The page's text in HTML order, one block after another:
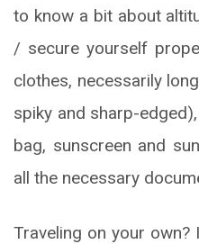
to know a bit about
/ secure yourself
clothes, necessarily
spiky and sharp-
bag, sunscreen and
all the necessary
Traveling on your own?